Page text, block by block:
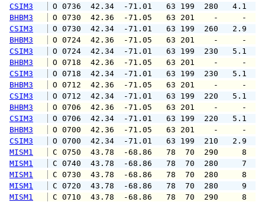
CSIM3
O 0736  42.34  -71.01   63 199
BHBM3
O 0730  42.36  -71.05   63 201
CSIM3
O 0730  42.34  -71.01   63 199
BHBM3
O 0724  42.36  -71.05   63 201
CSIM3
O 0724  42.34  -71.01   63 199
BHBM3
O 0718  42.36  -71.05   63 201
CSIM3
O 0718  42.34  -71.01   63 199
BHBM3
O 0712  42.36  -71.05   63 201
CSIM3
O 0712  42.34  -71.01   63 199
BHBM3
O 0706  42.36  -71.05   63 201
CSIM3
O 0706  42.34  -71.01   63 199
BHBM3
O 0700  42.36  -71.05   63 201
CSIM3
O 0700  42.34  -71.01   63 199
MISM1
C 0750  43.78  -68.86   78  70
MISM1
C 0740  43.78  -68.86   78  70
MISM1
C 0730  43.78  -68.86   78  70
MISM1
C 0720  43.78  -68.86   78  70
MISM1
C 0710  43.78  -68.86   78  70